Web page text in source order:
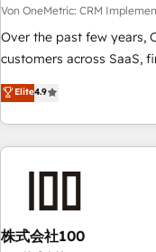
Software Dev & IT and
their HubSpot
EU, UAE, Mexico and Latin America.
Von OneMetric: CRM
Over the past few years,
customers across SaaS,
other industries. With
deliver scalable solutions
challenges. Our Expertise 🔹 Onboarding & Implementation:
Accredited HubSpot
HubSpot without data loss or
Strategy: Align teams,
Elite4.9
株式会社100